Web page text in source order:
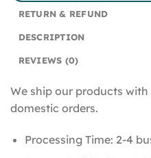
RETURN & REFUND
DESCRIPTION
REVIEWS (0)
We ship our products
domestic orders.
Processing Time: 2-4